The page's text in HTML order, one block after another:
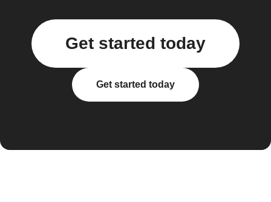
Get started today
Get started today